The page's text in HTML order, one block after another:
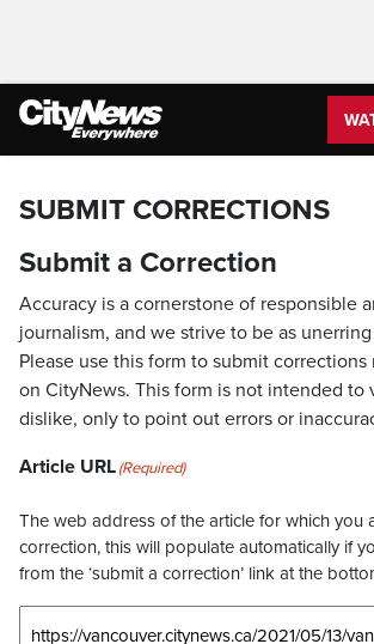
SUBMIT CORRECTIONS
Submit a Correction
Accuracy is a cornerstone of responsible
journalism, and we strive to be as
Please use this form to submit
on CityNews. This form is not intended to
dislike, only to point out errors or
Article URL(Required)
The web address of the article for which you
correction, this will populate automatically if
from the ‘submit a correction’ link at the